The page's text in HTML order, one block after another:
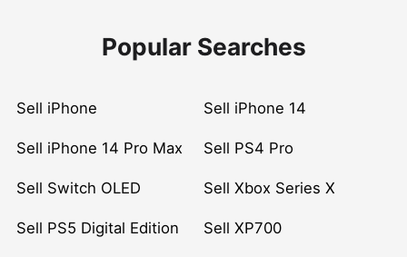
Popular Searches
Sell iPhone Sell iPhone 14
Sell iPhone 14 Pro Max Sell PS4 Pro
Sell Switch OLED Sell Xbox Series X
Sell PS5 Digital Edition Sell XP700